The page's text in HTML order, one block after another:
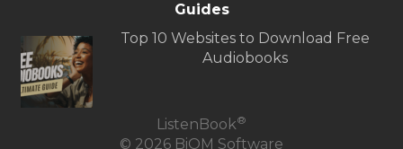
Guides
Top 10 Websites to Download Free
Audiobooks
ListenBook®
© 2026 BiOM Software